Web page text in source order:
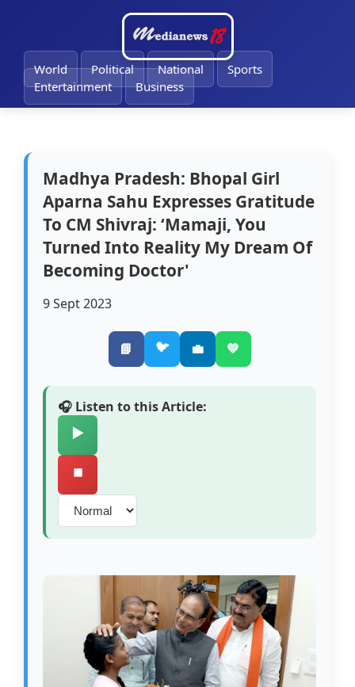
World Political National
Sports
Entertainment
Business
Madhya Pradesh: Bhopal Girl
Aparna Sahu Expresses Gratitude
To CM Shivraj: ‘Mamaji, You
Turned Into Reality My Dream Of
Becoming Doctor'
9 Sept 2023
📘 🐦 💼 💚
🎧 Listen to this Article:
▶️
⏹️